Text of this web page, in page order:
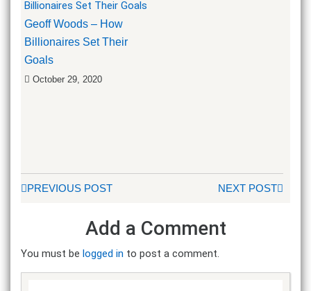
Geoff Woods – How
Billionaires Set Their
Goals
October 29, 2020
PREVIOUS POST NEXT POST
Add a Comment
You must be logged in to post a comment.